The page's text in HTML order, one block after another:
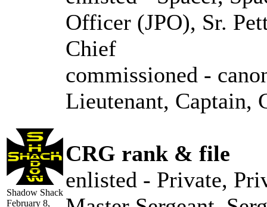
Shadow Shack
February 8,
Officer (JPO), Sr.
Chief
commissioned -
Lieutenant, Captain,
CRG rank & file
enlisted - Private,